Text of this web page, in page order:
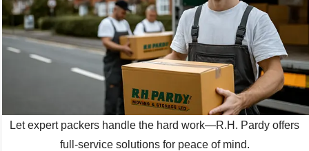
Let expert packers handle the hard work—R.H. Pardy offers
full-service solutions for peace of mind.